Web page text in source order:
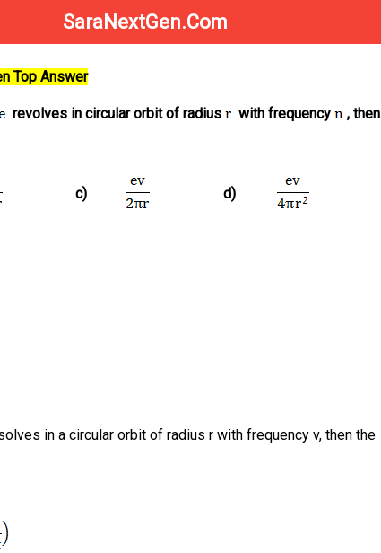
SaraNextGen.Com
Top Answer
revolves in circular orbit of radius with frequency
, then
c) d)
in a circular orbit of radius r with frequency v, then the